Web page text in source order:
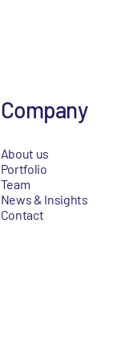
Company
About us
Portfolio
Team
News & Insights
Contact